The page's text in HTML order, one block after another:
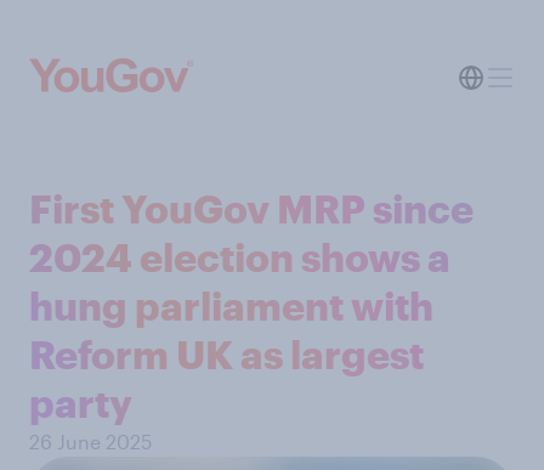
First YouGov MRP since
2024 election shows a
hung parliament with
Reform UK as largest
party
26 June 2025